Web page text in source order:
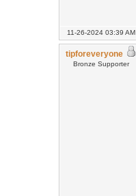
11-26-2024 03:39 AM
tipforeveryone
Bronze Supporter